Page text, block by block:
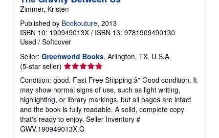
Zimmer, Kristen
Published by Bookouture, 2013
ISBN 10: 190949013X / ISBN 13: 9781909490130
Used / Softcover
Seller: Greenworld Books, Arlington, TX, U.S.A.
(5-star seller) Seller
rating
5
out
of
5
stars
Condition: good. Fast Free Shipping â" Good condition. It
may show normal signs of use, such as light writing,
highlighting, or library markings, but all pages are intact
and the book is fully readable. A solid, complete copy
that's ready to enjoy. Seller Inventory #
GWV.190949013X.G